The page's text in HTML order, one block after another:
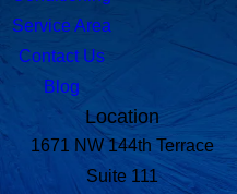
Service Area
Contact Us
Blog
Location
1671 NW 144th Terrace
Suite 111